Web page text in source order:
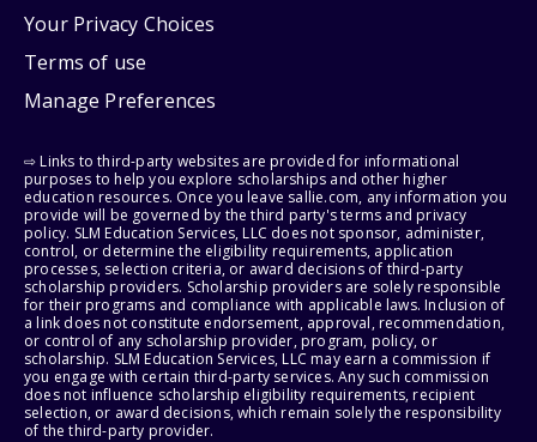
Your Privacy Choices
Terms of use
Manage Preferences
⇨ Links to third-party websites are provided for informational
purposes to help you explore scholarships and other higher
education resources. Once you leave sallie.com, any information you
provide will be governed by the third party's terms and privacy
policy. SLM Education Services, LLC does not sponsor, administer,
control, or determine the eligibility requirements, application
processes, selection criteria, or award decisions of third-party
scholarship providers. Scholarship providers are solely responsible
for their programs and compliance with applicable laws. Inclusion of
a link does not constitute endorsement, approval, recommendation,
or control of any scholarship provider, program, policy, or
scholarship. SLM Education Services, LLC may earn a commission if
you engage with certain third-party services. Any such commission
does not influence scholarship eligibility requirements, recipient
selection, or award decisions, which remain solely the responsibility
of the third-party provider.